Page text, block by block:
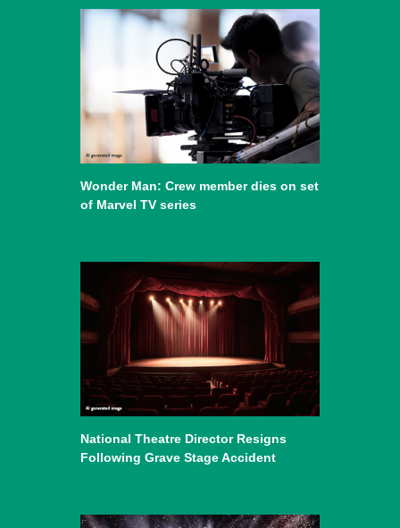
Wonder Man: Crew member dies on set
of Marvel TV series
National Theatre Director Resigns
Following Grave Stage Accident